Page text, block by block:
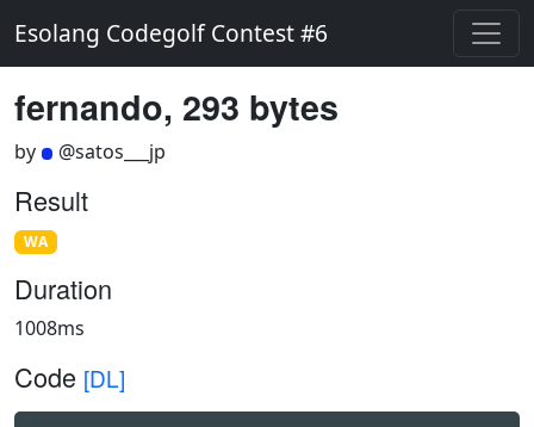
Esolang Codegolf Contest #6
fernando, 293 bytes
by @satos___jp
Result
WA
Duration
1008ms
Code [DL]